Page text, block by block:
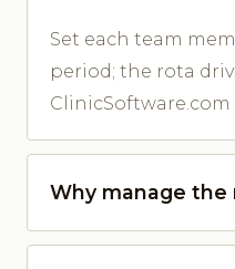
Set each team
period; the rota
Why manage